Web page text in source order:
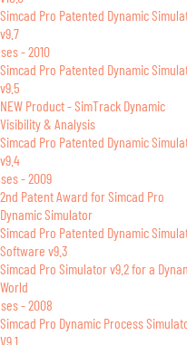
Simcad Pro Patented Dynamic
v9.7
- 2010
Simcad Pro Patented Dynamic
v9.5
NEW Product - SimTrack Dynamic
Visibility & Analysis
Simcad Pro Patented Dynamic
v9.4
- 2009
2nd Patent Award for Simcad Pro
Dynamic Simulator
Simcad Pro Patented Dynamic
Software v9.3
Simcad Pro Simulator v9.2 for a
World
- 2008
Simcad Pro Dynamic Process
V9.1